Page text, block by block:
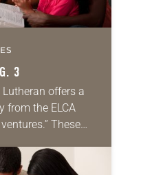
3
Lutheran offers a
from the ELCA
These
life as together